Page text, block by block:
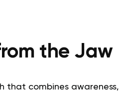
the Jaw
that combines awareness,